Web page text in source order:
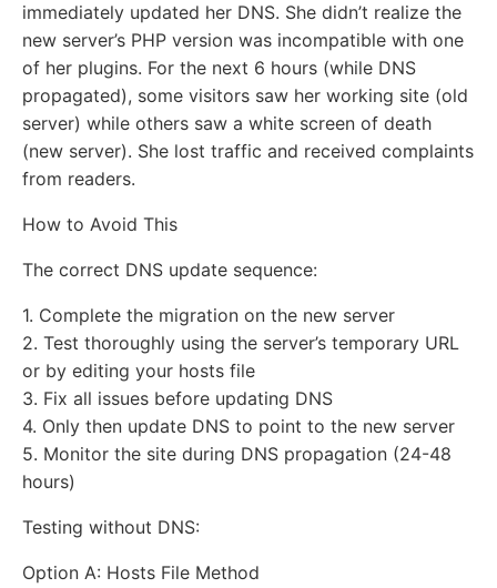
immediately updated her DNS. She didn’t realize the
new server’s PHP version was incompatible with one
of her plugins. For the next 6 hours (while DNS
propagated), some visitors saw her working site (old
server) while others saw a white screen of death
(new server). She lost traffic and received complaints
from readers.
How to Avoid This
The correct DNS update sequence:
1. Complete the migration on the new server
2. Test thoroughly using the server’s temporary URL
or by editing your hosts file
3. Fix all issues before updating DNS
4. Only then update DNS to point to the new server
5. Monitor the site during DNS propagation (24-48
hours)
Testing without DNS:
Option A: Hosts File Method